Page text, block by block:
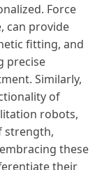
Force
can provide
fitting, and
precise
Similarly,
of
robots,
strength,
these
their